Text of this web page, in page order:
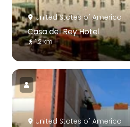
United States of America
Casa del Rey Hotel
1.2 km
United States of America